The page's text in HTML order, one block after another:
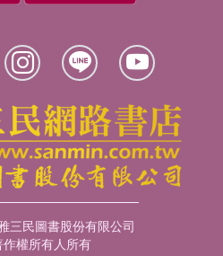
三民圖書股份有限公司
作權所有人所有